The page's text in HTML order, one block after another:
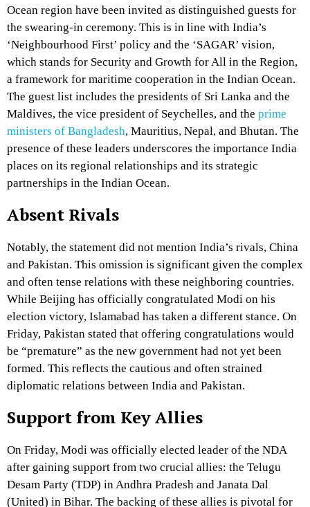
Ocean region have been invited as distinguished guests for
the swearing-in ceremony. This is in line with India’s
‘Neighbourhood First’ policy and the ‘SAGAR’ vision,
which stands for Security and Growth for All in the Region,
a framework for maritime cooperation in the Indian Ocean.
The guest list includes the presidents of Sri Lanka and the
Maldives, the vice president of Seychelles, and the prime
ministers of Bangladesh, Mauritius, Nepal, and Bhutan. The
presence of these leaders underscores the importance India
places on its regional relationships and its strategic
partnerships in the Indian Ocean.
Absent Rivals
Notably, the statement did not mention India’s rivals, China
and Pakistan. This omission is significant given the complex
and often tense relations with these neighboring countries.
While Beijing has officially congratulated Modi on his
election victory, Islamabad has taken a different stance. On
Friday, Pakistan stated that offering congratulations would
be “premature” as the new government had not yet been
formed. This reflects the cautious and often strained
diplomatic relations between India and Pakistan.
Support from Key Allies
On Friday, Modi was officially elected leader of the NDA
after gaining support from two crucial allies: the Telugu
Desam Party (TDP) in Andhra Pradesh and Janata Dal
(United) in Bihar. The backing of these allies is pivotal for